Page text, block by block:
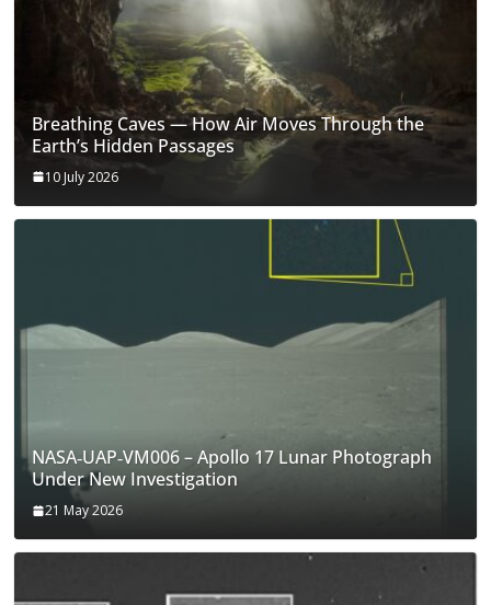
Breathing Caves — How Air Moves Through the
Earth’s Hidden Passages
10 July 2026
NASA‑UAP‑VM006 – Apollo 17 Lunar Photograph
Under New Investigation
21 May 2026